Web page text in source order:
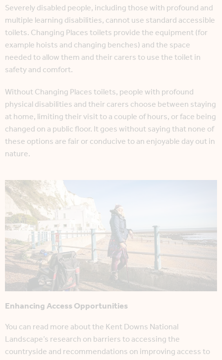
Severely disabled people, including those with profound and
multiple learning disabilities, cannot use standard accessible
toilets. Changing Places toilets provide the equipment (for
example hoists and changing benches) and the space
needed to allow them and their carers to use the toilet in
safety and comfort.
Without Changing Places toilets, people with profound
physical disabilities and their carers choose between staying
at home, limiting their visit to a couple of hours, or face being
changed on a public floor. It goes without saying that none of
these options are fair or conducive to an enjoyable day out in
nature.
Enhancing Access Opportunities
You can read more about the Kent Downs National
Landscape’s research on barriers to accessing the
countryside and recommendations on improving access to